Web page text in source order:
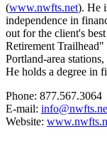
(www.nwfts.net). He
independence in
out for the client's
Retirement
Portland-area
He holds a degree in
Phone: 877.567.3064
E-mail:
Website: